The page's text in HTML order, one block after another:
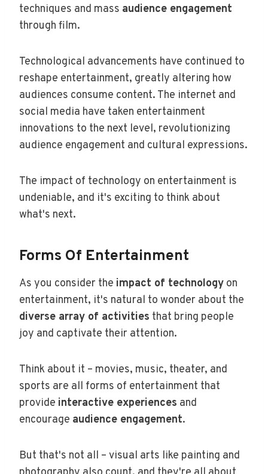
techniques and mass audience engagement
through film.
Technological advancements have continued to
reshape entertainment, greatly altering how
audiences consume content. The internet and
social media have taken entertainment
innovations to the next level, revolutionizing
audience engagement and cultural expressions.
The impact of technology on entertainment is
undeniable, and it's exciting to think about
what's next.
Forms Of Entertainment
As you consider the impact of technology on
entertainment, it's natural to wonder about the
diverse array of activities that bring people
joy and captivate their attention.
Think about it – movies, music, theater, and
sports are all forms of entertainment that
provide interactive experiences and
encourage audience engagement.
But that's not all – visual arts like painting and